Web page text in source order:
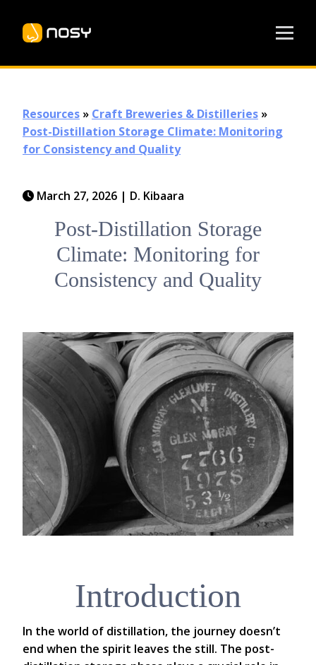
Resources » Craft Breweries & Distilleries »
Post-Distillation Storage Climate: Monitoring
for Consistency and Quality
March 27, 2026 | D. Kibaara
Post-Distillation Storage
Climate: Monitoring for
Consistency and Quality
Introduction
In the world of distillation, the journey doesn’t
end when the spirit leaves the still. The post-